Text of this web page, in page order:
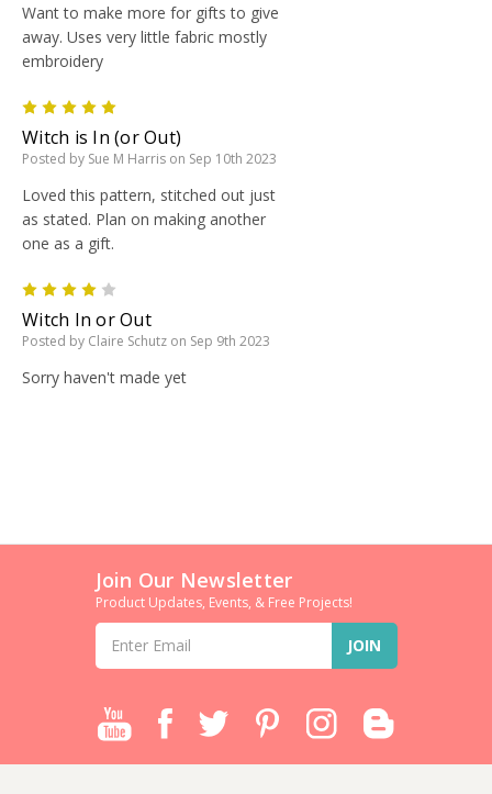
Want to make more for gifts to give
away. Uses very little fabric mostly
embroidery
Witch is In (or Out)
Posted by Sue M Harris on Sep 10th 2023
Loved this pattern, stitched out just
as stated. Plan on making another
one as a gift.
Witch In or Out
Posted by Claire Schutz on Sep 9th 2023
Sorry haven't made yet
Join Our Newsletter
Product Updates, Events, & Free Projects!
Email
Address